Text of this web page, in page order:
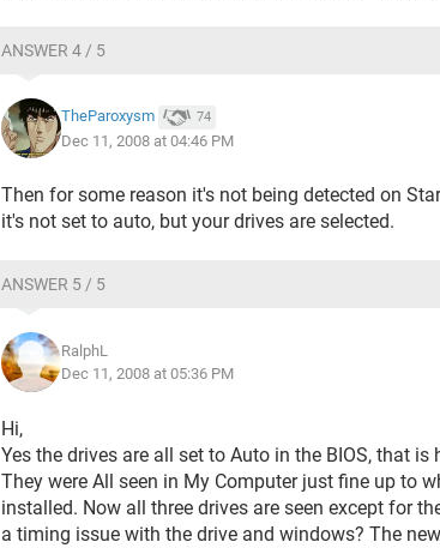
ANSWER 4 / 5
TheParoxysm 74
Dec 11, 2008 at 04:46 PM
Then for some reason it's not being detected on
it's not set to auto, but your drives are selected.
ANSWER 5 / 5
RalphL
Dec 11, 2008 at 05:36 PM
Hi,
Yes the drives are all set to Auto in the BIOS, that
They were All seen in My Computer just fine up to
installed. Now all three drives are seen except for
a timing issue with the drive and windows? The